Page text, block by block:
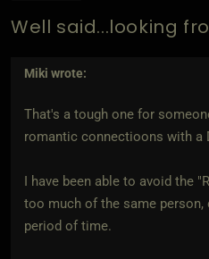
Well said...looking
Miki wrote:
That's a tough one for
romantic connectioons with a
I have been able to avoid the
too much of the same
period of time.